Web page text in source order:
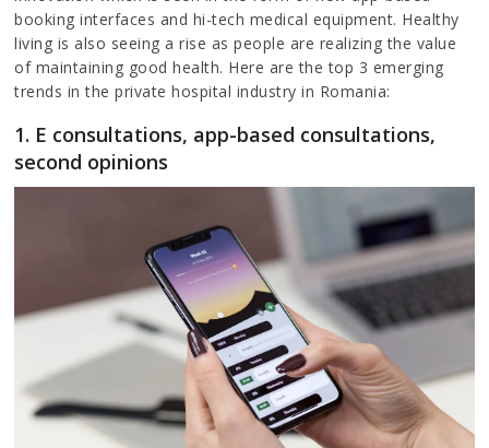
booking interfaces and hi-tech medical equipment. Healthy
living is also seeing a rise as people are realizing the value
of maintaining good health. Here are the top 3 emerging
trends in the private hospital industry in Romania:
1. E consultations, app-based consultations,
second opinions